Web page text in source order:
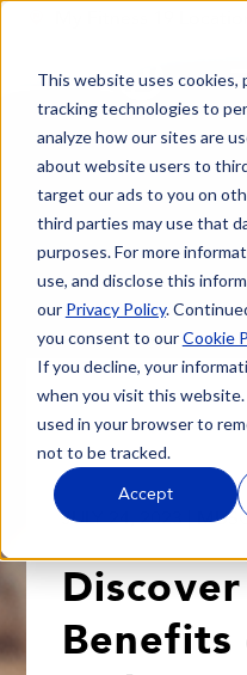
This website uses cookies,
tracking technologies to
analyze how our sites are
about website users to
target our ads to you on
third parties may use that
purposes. For more
use, and disclose this
our Privacy Policy.
you consent to ourCookie
If you decline, your
when you visit this
used in your browser to
not to be tracked.
Accept
Blog
Discover The
Therapy For Pain Relief And
JULY 24, 2023 |
Benefits